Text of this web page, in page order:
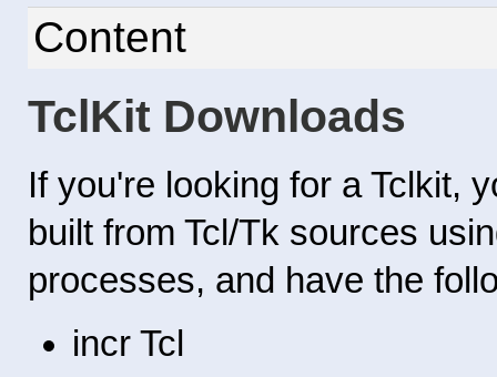
Content
TclKit Downloads
If you're looking for a Tclkit,
built from Tcl/Tk sources
processes, and have the
incr Tcl